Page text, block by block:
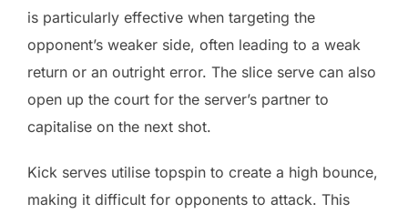
is particularly effective when targeting the
opponent’s weaker side, often leading to a weak
return or an outright error. The slice serve can also
open up the court for the server’s partner to
capitalise on the next shot.
Kick serves utilise topspin to create a high bounce,
making it difficult for opponents to attack. This